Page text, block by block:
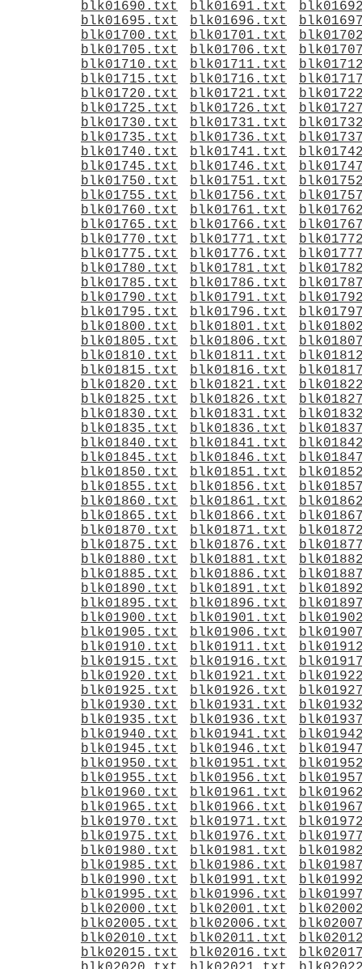
blk01690.txt blk01691.txt
blk01695.txt
blk01696.txt
blk01700.txt
blk01701.txt
blk01705.txt
blk01706.txt
blk01710.txt
blk01711.txt
blk01715.txt
blk01716.txt
blk01720.txt
blk01721.txt
blk01725.txt
blk01726.txt
blk01730.txt
blk01731.txt
blk01735.txt
blk01736.txt
blk01740.txt
blk01741.txt
blk01745.txt
blk01746.txt
blk01750.txt
blk01751.txt
blk01755.txt
blk01756.txt
blk01760.txt
blk01761.txt
blk01765.txt
blk01766.txt
blk01770.txt
blk01771.txt
blk01775.txt
blk01776.txt
blk01780.txt
blk01781.txt
blk01785.txt
blk01786.txt
blk01790.txt
blk01791.txt
blk01795.txt
blk01796.txt
blk01800.txt
blk01801.txt
blk01805.txt
blk01806.txt
blk01810.txt
blk01811.txt
blk01815.txt
blk01816.txt
blk01820.txt
blk01821.txt
blk01825.txt
blk01826.txt
blk01830.txt
blk01831.txt
blk01835.txt
blk01836.txt
blk01840.txt
blk01841.txt
blk01845.txt
blk01846.txt
blk01850.txt
blk01851.txt
blk01855.txt
blk01856.txt
blk01860.txt
blk01861.txt
blk01865.txt
blk01866.txt
blk01870.txt
blk01871.txt
blk01875.txt
blk01876.txt
blk01880.txt
blk01881.txt
blk01885.txt
blk01886.txt
blk01890.txt
blk01891.txt
blk01895.txt
blk01896.txt
blk01900.txt
blk01901.txt
blk01905.txt
blk01906.txt
blk01910.txt
blk01911.txt
blk01915.txt
blk01916.txt
blk01920.txt
blk01921.txt
blk01925.txt
blk01926.txt
blk01930.txt
blk01931.txt
blk01935.txt
blk01936.txt
blk01940.txt
blk01941.txt
blk01945.txt
blk01946.txt
blk01950.txt
blk01951.txt
blk01955.txt
blk01956.txt
blk01960.txt
blk01961.txt
blk01965.txt
blk01966.txt
blk01970.txt
blk01971.txt
blk01975.txt
blk01976.txt
blk01980.txt
blk01981.txt
blk01985.txt
blk01986.txt
blk01990.txt
blk01991.txt
blk01995.txt
blk01996.txt
blk02000.txt
blk02001.txt
blk02005.txt
blk02006.txt
blk02010.txt
blk02011.txt
blk02015.txt
blk02016.txt